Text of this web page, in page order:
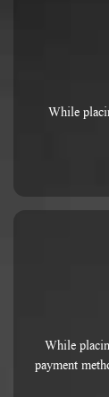
While
While
payment